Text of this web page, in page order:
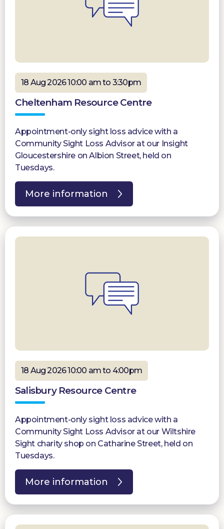
18 Aug 2026 10:00 am to 3:30pm
Cheltenham Resource Centre
Appointment-only sight loss advice with a
Community Sight Loss Advisor at our Insight
Gloucestershire on Albion Street, held on
Tuesdays.
More information
18 Aug 2026 10:00 am to 4:00pm
Salisbury Resource Centre
Appointment-only sight loss advice with a
Community Sight Loss Advisor at our Wiltshire
Sight charity shop on Catharine Street, held on
Tuesdays.
More information